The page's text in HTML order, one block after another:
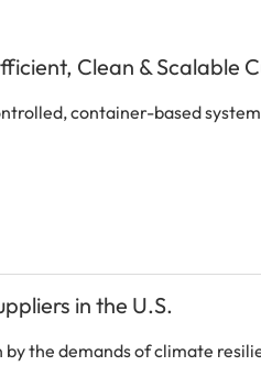
Clean & Scalable
container-based
in the U.S.
the demands of climate